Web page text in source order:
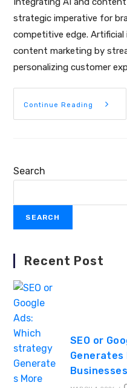
strategic imperative for
competitive edge. Artificial
content marketing by
personalizing customer
Continue Reading
Search
SEARCH
Recent Post
SEO or
Generates